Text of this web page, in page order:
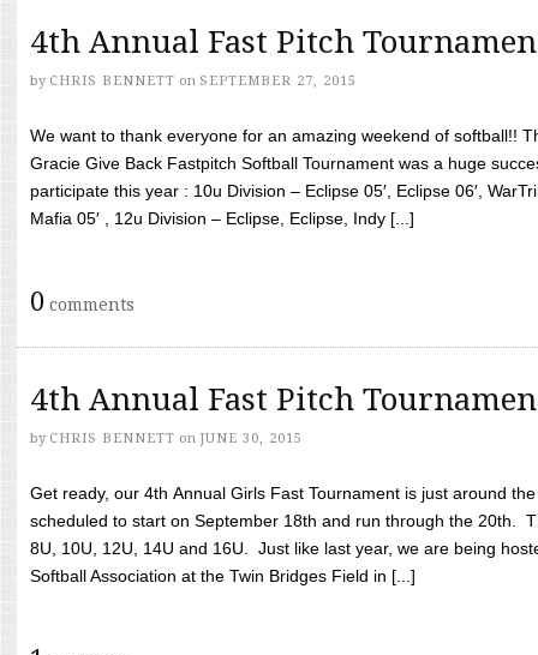
4th Annual Fast Pitch
by CHRIS BENNETT on SEPTEMBER 27, 2015
We want to thank everyone for an amazing weekend of softball!!
Gracie Give Back Fastpitch Softball Tournament was a huge
participate this year : 10u Division – Eclipse 05′, Eclipse 06′,
Mafia 05′ , 12u Division – Eclipse, Eclipse, Indy [...]
0 comments
4th Annual Fast Pitch
by CHRIS BENNETT on JUNE 30, 2015
Get ready, our 4th Annual Girls Fast Tournament is just around
scheduled to start on September 18th and run through the 20th.
8U, 10U, 12U, 14U and 16U. Just like last year, we are being
Softball Association at the Twin Bridges Field in [...]